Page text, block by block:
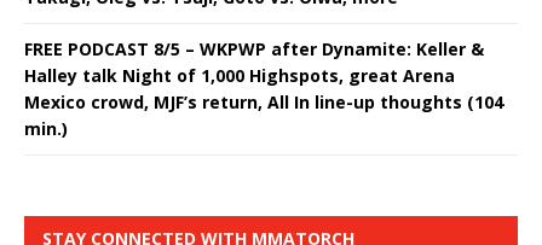
FREE PODCAST 8/5 – WKPWP after Dynamite: Keller &
Halley talk Night of 1,000 Highspots, great Arena
Mexico crowd, MJF’s return, All In line-up thoughts (104
min.)
STAY CONNECTED WITH MMATORCH